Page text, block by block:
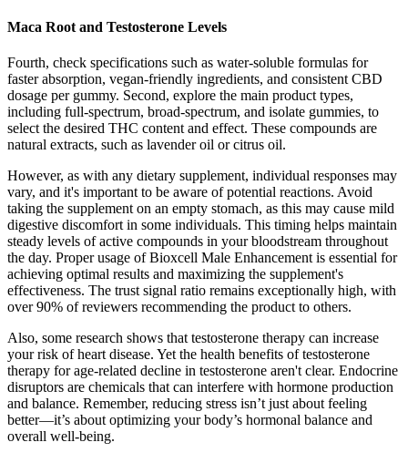
Maca Root and Testosterone Levels
Fourth, check specifications such as water-soluble formulas for
faster absorption, vegan-friendly ingredients, and consistent CBD
dosage per gummy. Second, explore the main product types,
including full-spectrum, broad-spectrum, and isolate gummies, to
select the desired THC content and effect. These compounds are
natural extracts, such as lavender oil or citrus oil.
However, as with any dietary supplement, individual responses may
vary, and it's important to be aware of potential reactions. Avoid
taking the supplement on an empty stomach, as this may cause mild
digestive discomfort in some individuals. This timing helps maintain
steady levels of active compounds in your bloodstream throughout
the day. Proper usage of Bioxcell Male Enhancement is essential for
achieving optimal results and maximizing the supplement's
effectiveness. The trust signal ratio remains exceptionally high, with
over 90% of reviewers recommending the product to others.
Also, some research shows that testosterone therapy can increase
your risk of heart disease. Yet the health benefits of testosterone
therapy for age-related decline in testosterone aren't clear. Endocrine
disruptors are chemicals that can interfere with hormone production
and balance. Remember, reducing stress isn’t just about feeling
better—it’s about optimizing your body’s hormonal balance and
overall well-being.